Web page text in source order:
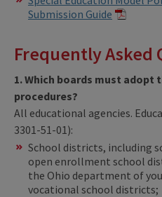
Submission Guide
Frequently Asked
1. Which boards must adopt
procedures?
All educational agencies.
3301-51-01):
School districts, including
open enrollment school
the Ohio department of
vocational school districts;